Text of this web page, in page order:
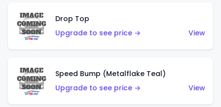
Drop Top
Upgrade to see price →
View
Speed Bump (Metalflake Teal)
Upgrade to see price →
View